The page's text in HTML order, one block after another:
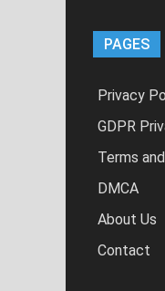
PAGES
Privacy
GDPR
Terms
DMCA
About Us
Contact